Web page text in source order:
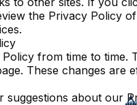
the Privacy Policy
from time to
These changes are
suggestions about our